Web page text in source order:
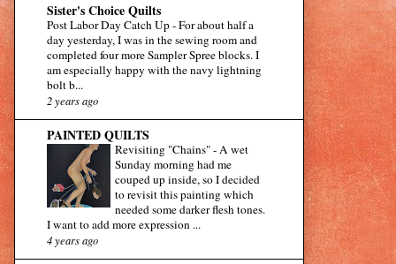
Sister's Choice Quilts
Post Labor Day Catch Up-For about half a
day yesterday, I was in the sewing room and
completed four more Sampler Spree blocks. I
am especially happy with the navy lightning
bolt b...
2 years ago
PAINTED QUILTS
Revisiting "Chains"-A wet
Sunday morning had me
couped up inside, so I decided
to revisit this painting which
needed some darker flesh tones.
I want to add more expression ...
4 years ago